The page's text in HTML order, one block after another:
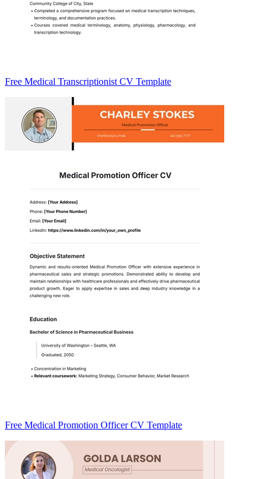
Free Medical Transcriptionist CV Template
Free Medical Promotion Officer CV Template